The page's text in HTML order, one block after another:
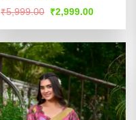
Rated4.53
₹5,999.00 Original
price
was:
₹2,999.00Current
is: